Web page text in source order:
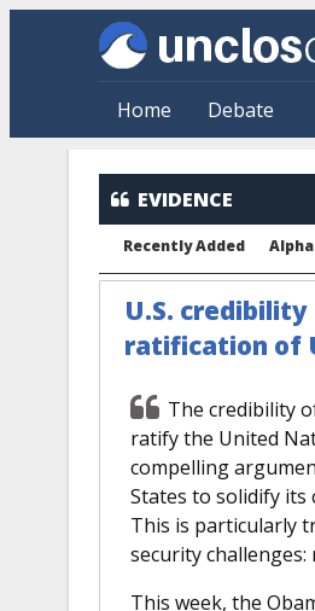
Skip to main content
Home Debate
EVIDENCE
Recently Added
U.S.
ratification of
The credibility
ratify the United
compelling
States to solidify its
This is particularly
security
This week, the